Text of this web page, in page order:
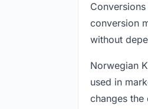
conversion
without
Norwegian
used in
changes